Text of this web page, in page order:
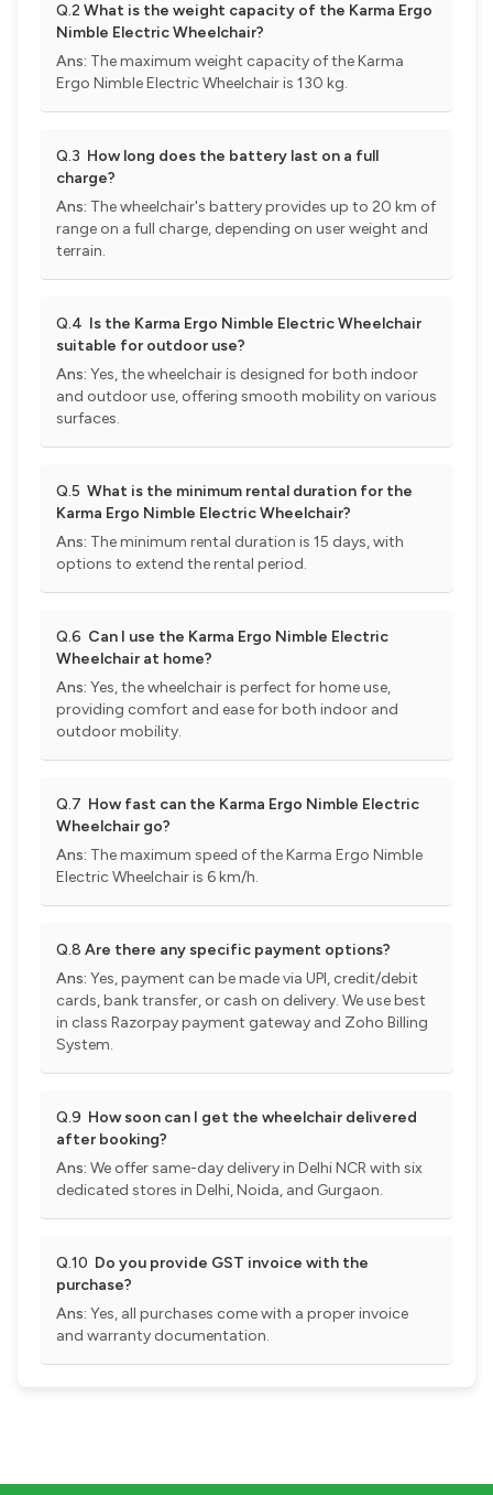
Q.2 What is the weight capacity of the Karma Ergo
Nimble Electric Wheelchair?
Ans: The maximum weight capacity of the Karma
Ergo Nimble Electric Wheelchair is 130 kg.
Q.3 How long does the battery last on a full
charge?
Ans: The wheelchair's battery provides up to 20 km of
range on a full charge, depending on user weight and
terrain.
Q.4 Is the Karma Ergo Nimble Electric Wheelchair
suitable for outdoor use?
Ans: Yes, the wheelchair is designed for both indoor
and outdoor use, offering smooth mobility on various
surfaces.
Q.5 What is the minimum rental duration for the
Karma Ergo Nimble Electric Wheelchair?
Ans: The minimum rental duration is 15 days, with
options to extend the rental period.
Q.6 Can I use the Karma Ergo Nimble Electric
Wheelchair at home?
Ans: Yes, the wheelchair is perfect for home use,
providing comfort and ease for both indoor and
outdoor mobility.
Q.7 How fast can the Karma Ergo Nimble Electric
Wheelchair go?
Ans: The maximum speed of the Karma Ergo Nimble
Electric Wheelchair is 6 km/h.
Q.8 Are there any specific payment options?
Ans: Yes, payment can be made via UPI, credit/debit
cards, bank transfer, or cash on delivery. We use best
in class Razorpay payment gateway and Zoho Billing
System.
Q.9 How soon can I get the wheelchair delivered
after booking?
Ans: We offer same-day delivery in Delhi NCR with six
dedicated stores in Delhi, Noida, and Gurgaon.
Q.10 Do you provide GST invoice with the
purchase?
Ans: Yes, all purchases come with a proper invoice
and warranty documentation.